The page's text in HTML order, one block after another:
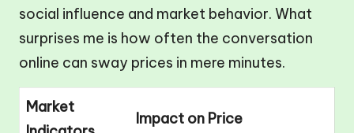
social influence and market behavior. What
surprises me is how often the conversation
online can sway prices in mere minutes.
Market
Impact on Price